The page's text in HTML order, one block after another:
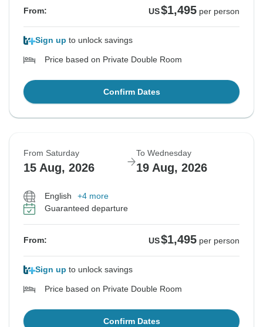
From: US$1,495 per person
Sign up to unlock savings
Price based on Private Double Room
Confirm Dates
From Saturday
15 Aug, 2026
To Wednesday
19 Aug, 2026
English
+4 more
Guaranteed departure
From: US$1,495 per person
Sign up to unlock savings
Price based on Private Double Room
Confirm Dates